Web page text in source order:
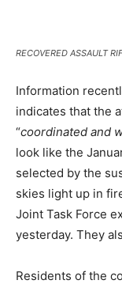
RECOVERED ASSAULT
Information
indicates that the
“coordinated and
look like the
selected by the
skies light up in
Joint Task Force
yesterday. They
Residents of the